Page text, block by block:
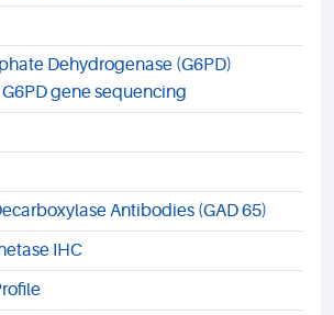
Dehydrogenase (G6PD)
gene sequencing
Antibodies (GAD 65)
IHC